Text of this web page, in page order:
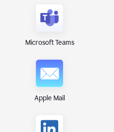
Microsoft Teams
Apple Mail